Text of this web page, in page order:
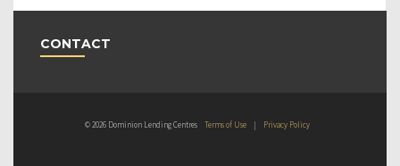
CONTACT
© 2026 Dominion Lending Centres Terms of Use | Privacy Policy